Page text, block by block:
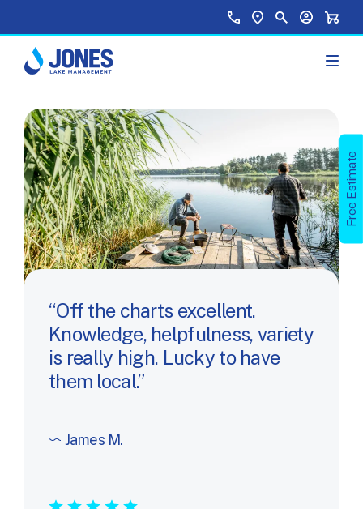
Top Menu
Call UsFind a Location
Site Search
Your
Off the charts excellent.
Knowledge, helpfulness, variety
is really high. Lucky to have
them local.
James M.
Free Estimate